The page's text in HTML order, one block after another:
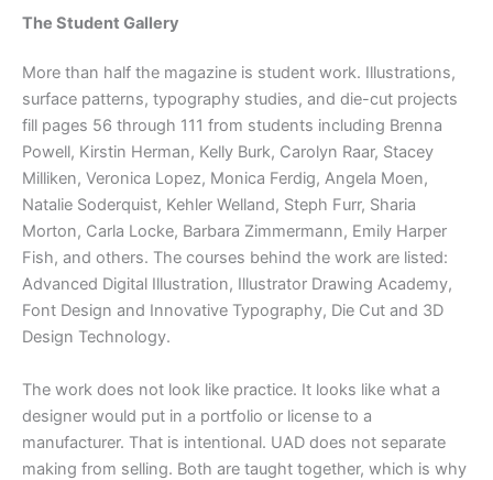
The Student Gallery
More than half the magazine is student work. Illustrations,
surface patterns, typography studies, and die-cut projects
fill pages 56 through 111 from students including Brenna
Powell, Kirstin Herman, Kelly Burk, Carolyn Raar, Stacey
Milliken, Veronica Lopez, Monica Ferdig, Angela Moen,
Natalie Soderquist, Kehler Welland, Steph Furr, Sharia
Morton, Carla Locke, Barbara Zimmermann, Emily Harper
Fish, and others. The courses behind the work are listed:
Advanced Digital Illustration, Illustrator Drawing Academy,
Font Design and Innovative Typography, Die Cut and 3D
Design Technology.
The work does not look like practice. It looks like what a
designer would put in a portfolio or license to a
manufacturer. That is intentional. UAD does not separate
making from selling. Both are taught together, which is why